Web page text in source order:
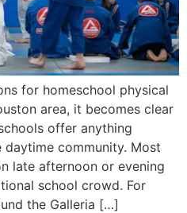
for homeschool physical
area, it becomes clear
offer anything
community. Most
late afternoon or evening
school crowd. For
the Galleria […]